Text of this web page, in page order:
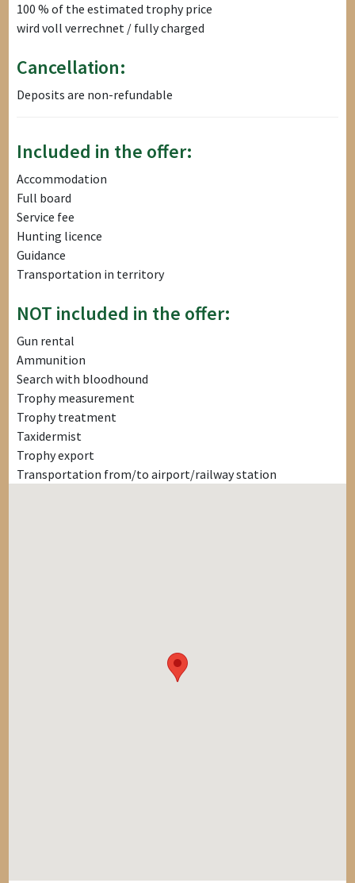
100 % of the estimated trophy price
wird voll verrechnet / fully charged
Cancellation:
Deposits are non-refundable
Included in the offer:
Accommodation
Full board
Service fee
Hunting licence
Guidance
Transportation in territory
NOT included in the offer:
Gun rental
Ammunition
Search with bloodhound
Trophy measurement
Trophy treatment
Taxidermist
Trophy export
Transportation from/to airport/railway station